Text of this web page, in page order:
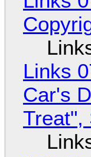
Links
Car's
Treat",